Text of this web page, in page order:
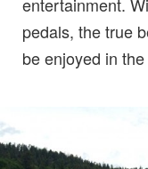
entertainment.
pedals, the true
be enjoyed in